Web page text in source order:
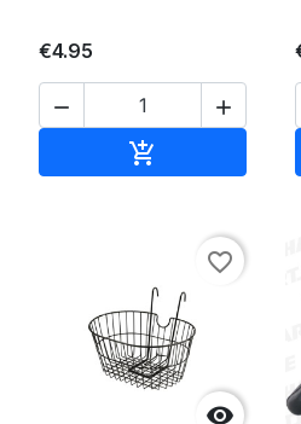
€4.95
 


favorite_border